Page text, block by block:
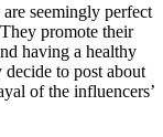
seemingly perfect
promote their
having a healthy
to post about
of the influencers’